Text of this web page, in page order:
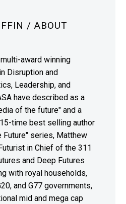
/ ABOUT
award winning
Disruption and
Leadership, and
have described as a
of the future" and a
time best selling author
Future" series, Matthew
in Chief of the 311
and Deep Futures
with royal households,
and G77 governments,
mid and mega cap